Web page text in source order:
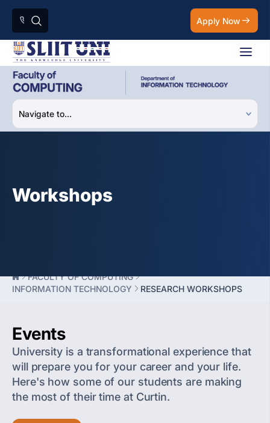
Apply Now
Workshops
FACULTY OF COMPUTING
INFORMATION TECHNOLOGY
RESEARCH WORKSHOPS
Events
University is a transformational experience that
will prepare you for your career and your life.
Here's how some of our students are making
the most of their time at Curtin.